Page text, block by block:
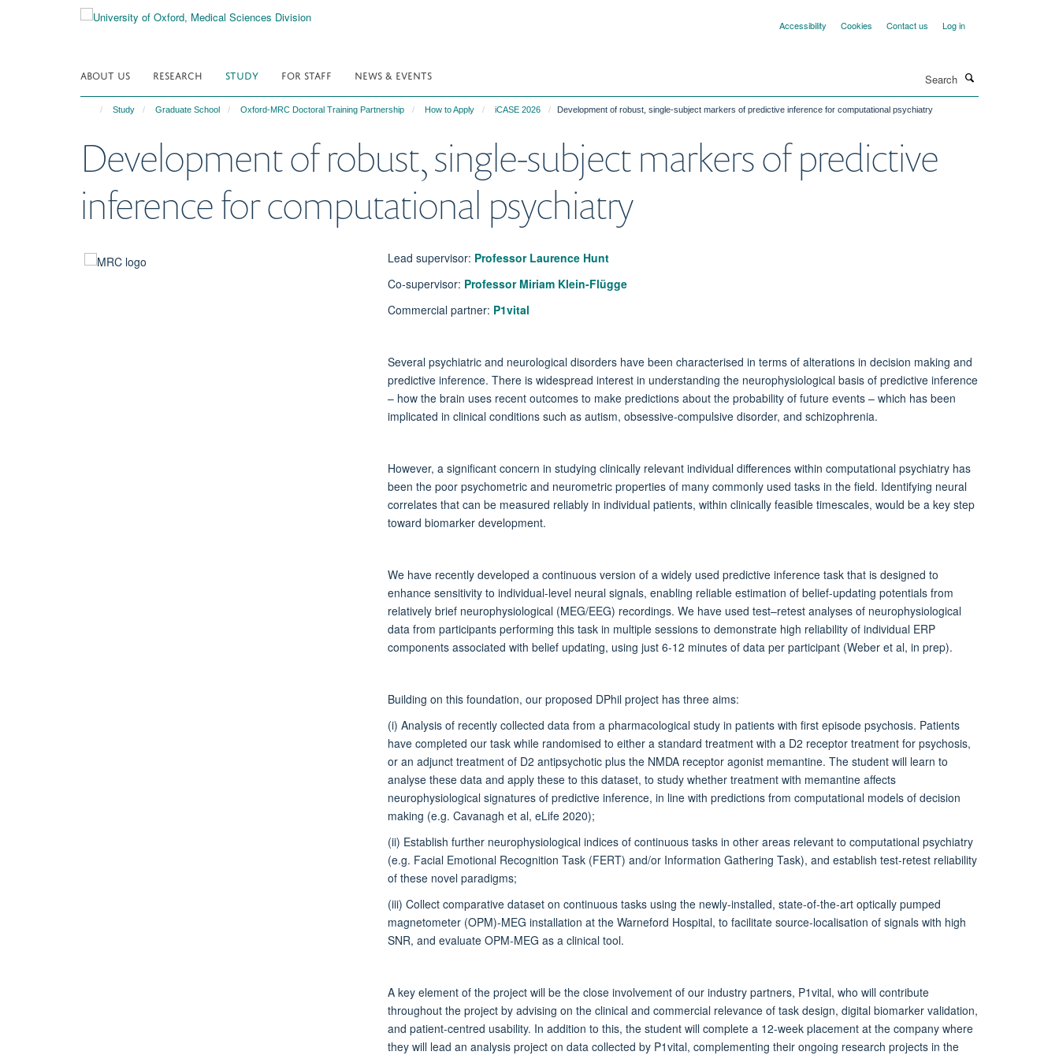
Accessibility Cookies Contact us Log in
ABOUT US RESEARCH STUDY FOR STAFF NEWS & EVENTS
Study Graduate School Oxford-MRC Doctoral Training Partnership How to Apply iCASE 2026 Development of robust, single-subject markers of predictive inference for computational psychiatry
Development of robust, single-subject markers of predictive
inference for computational psychiatry
Lead supervisor: Professor Laurence Hunt
Co-supervisor: Professor Miriam Klein-Flügge
Commercial partner: P1vital
Several psychiatric and neurological disorders have been characterised in terms of alterations in decision making and
predictive inference. There is widespread interest in understanding the neurophysiological basis of predictive inference
– how the brain uses recent outcomes to make predictions about the probability of future events – which has been
implicated in clinical conditions such as autism, obsessive-compulsive disorder, and schizophrenia.
However, a significant concern in studying clinically relevant individual differences within computational psychiatry has
been the poor psychometric and neurometric properties of many commonly used tasks in the field. Identifying neural
correlates that can be measured reliably in individual patients, within clinically feasible timescales, would be a key step
toward biomarker development.
We have recently developed a continuous version of a widely used predictive inference task that is designed to
enhance sensitivity to individual-level neural signals, enabling reliable estimation of belief-updating potentials from
relatively brief neurophysiological (MEG/EEG) recordings. We have used test–retest analyses of neurophysiological
data from participants performing this task in multiple sessions to demonstrate high reliability of individual ERP
components associated with belief updating, using just 6-12 minutes of data per participant (Weber et al, in prep).
Building on this foundation, our proposed DPhil project has three aims:
(i) Analysis of recently collected data from a pharmacological study in patients with first episode psychosis. Patients
have completed our task while randomised to either a standard treatment with a D2 receptor treatment for psychosis,
or an adjunct treatment of D2 antipsychotic plus the NMDA receptor agonist memantine. The student will learn to
analyse these data and apply these to this dataset, to study whether treatment with memantine affects
neurophysiological signatures of predictive inference, in line with predictions from computational models of decision
making (e.g. Cavanagh et al, eLife 2020);
(ii) Establish further neurophysiological indices of continuous tasks in other areas relevant to computational psychiatry
(e.g. Facial Emotional Recognition Task (FERT) and/or Information Gathering Task), and establish test-retest reliability
of these novel paradigms;
(iii) Collect comparative dataset on continuous tasks using the newly-installed, state-of-the-art optically pumped
magnetometer (OPM)-MEG installation at the Warneford Hospital, to facilitate source-localisation of signals with high
SNR, and evaluate OPM-MEG as a clinical tool.
A key element of the project will be the close involvement of our industry partners, P1vital, who will contribute
throughout the project by advising on the clinical and commercial relevance of task design, digital biomarker validation,
and patient-centred usability. In addition to this, the student will complete a 12-week placement at the company where
they will lead an analysis project on data collected by P1vital, complementing their ongoing research projects in the